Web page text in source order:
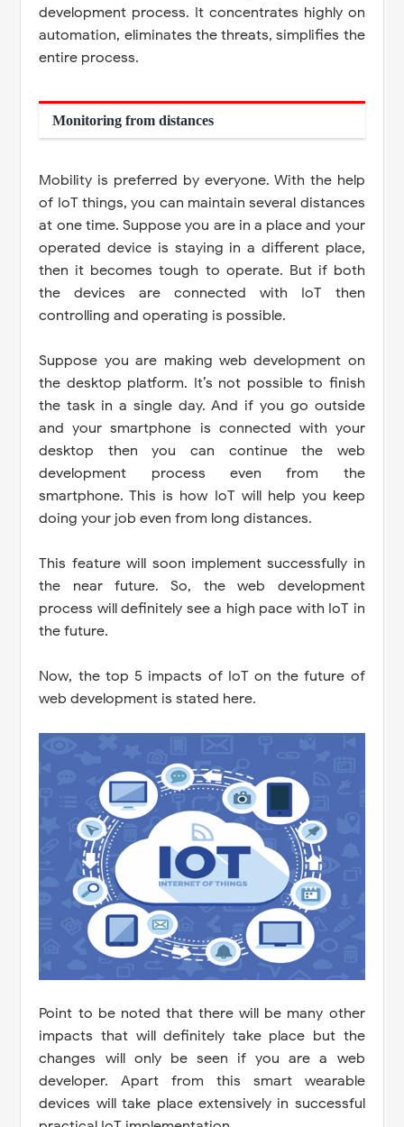
development process. It concentrates highly on
automation, eliminates the threats, simplifies the
entire process.
Monitoring from distances
Mobility is preferred by everyone. With the help
of IoT things, you can maintain several distances
at one time. Suppose you are in a place and your
operated device is staying in a different place,
then it becomes tough to operate. But if both
the devices are connected with IoT then
controlling and operating is possible.
Suppose you are making web development on
the desktop platform. It’s not possible to finish
the task in a single day. And if you go outside
and your smartphone is connected with your
desktop then you can continue the web
development process even from the
smartphone. This is how IoT will help you keep
doing your job even from long distances.
This feature will soon implement successfully in
the near future. So, the web development
process will definitely see a high pace with IoT in
the future.
Now, the top 5 impacts of IoT on the future of
web development is stated here.
Point to be noted that there will be many other
impacts that will definitely take place but the
changes will only be seen if you are a web
developer. Apart from this smart wearable
devices will take place extensively in successful